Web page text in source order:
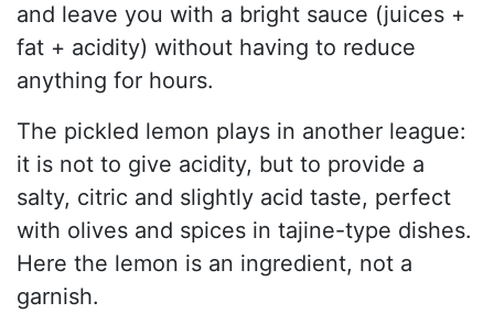
and leave you with a bright sauce (juices +
fat + acidity) without having to reduce
anything for hours.
The pickled lemon plays in another league:
it is not to give acidity, but to provide a
salty, citric and slightly acid taste, perfect
with olives and spices in tajine-type dishes.
Here the lemon is an ingredient, not a
garnish.